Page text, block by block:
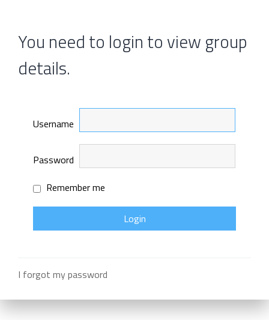
You need to login to view group
details.
Username
Password
Remember me
I forgot my password